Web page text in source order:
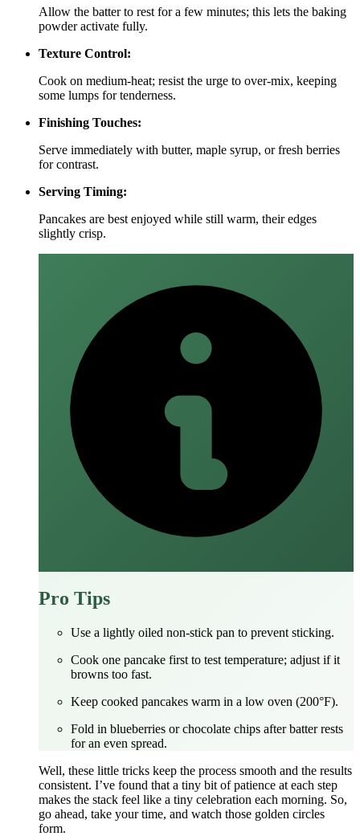
Allow the batter to rest for a few minutes; this lets the baking
powder activate fully.
Texture Control:
Cook on medium‑heat; resist the urge to over‑mix, keeping
some lumps for tenderness.
Finishing Touches:
Serve immediately with butter, maple syrup, or fresh berries
for contrast.
Serving Timing:
Pancakes are best enjoyed while still warm, their edges
slightly crisp.
Pro Tips
Use a lightly oiled non‑stick pan to prevent sticking.
Cook one pancake first to test temperature; adjust if it
browns too fast.
Keep cooked pancakes warm in a low oven (200°F).
Fold in blueberries or chocolate chips after batter rests
for an even spread.
Well, these little tricks keep the process smooth and the results
consistent. I’ve found that a tiny bit of patience at each step
makes the stack feel like a tiny celebration each morning. So,
go ahead, take your time, and watch those golden circles
form.